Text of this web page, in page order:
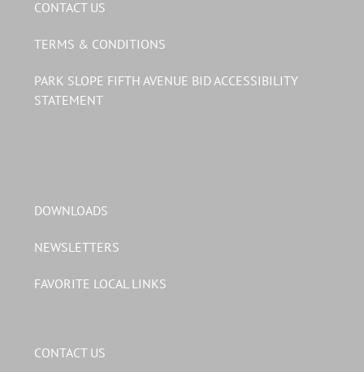
CONTACT US
TERMS & CONDITIONS
PARK SLOPE FIFTH AVENUE BID ACCESSIBILITY
STATEMENT
DOWNLOADS
NEWSLETTERS
FAVORITE LOCAL LINKS
CONTACT US